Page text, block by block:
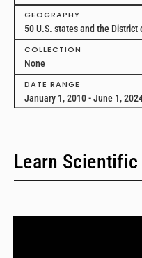
GEOGRAPHY
50 U.S. states and the District
COLLECTION
None
DATE RANGE
January 1, 2010 - June 1,
Learn